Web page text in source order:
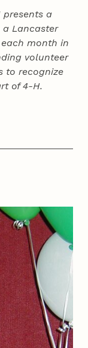
presents a
a Lancaster
month in
volunteer
to recognize
of4‑H.